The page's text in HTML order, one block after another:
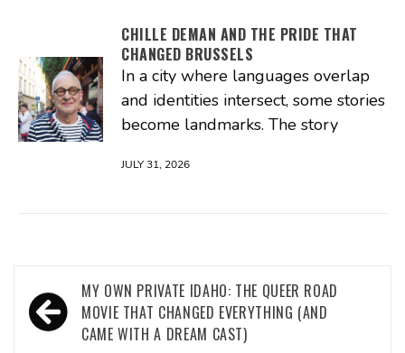
CHILLE DEMAN AND THE PRIDE THAT
CHANGED BRUSSELS
In a city where languages overlap
and identities intersect, some stories
become landmarks. The story
JULY 31, 2026
Post
navigation
MY OWN PRIVATE IDAHO: THE QUEER ROAD
MOVIE THAT CHANGED EVERYTHING (AND
CAME WITH A DREAM CAST)